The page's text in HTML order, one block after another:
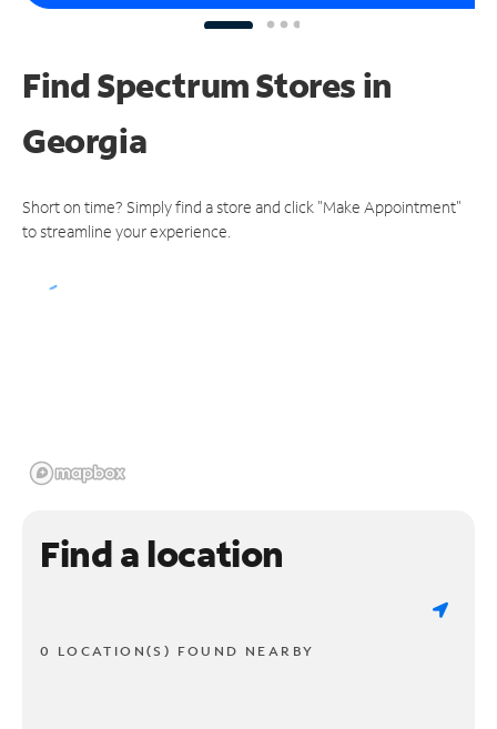
Find Spectrum Stores in
Georgia
Short on time? Simply find a store and click "Make Appointment"
to streamline your experience.
Find a location
0 LOCATION(S) FOUND NEARBY